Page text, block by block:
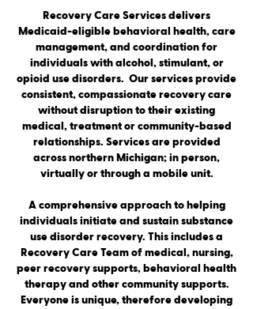
Recovery Care Services delivers
Medicaid-eligible behavioral health, care
management, and coordination for
individuals with alcohol, stimulant, or
opioid use disorders. Our services provide
consistent, compassionate recovery care
without disruption to their existing
medical, treatment or community-based
relationships. Services are provided
across northern Michigan; in person,
virtually or through a mobile unit.
A comprehensive approach to helping
individuals initiate and sustain substance
use disorder recovery. This includes a
Recovery Care Team of medical, nursing,
peer recovery supports, behavioral health
therapy and other community supports.
Everyone is unique, therefore developing